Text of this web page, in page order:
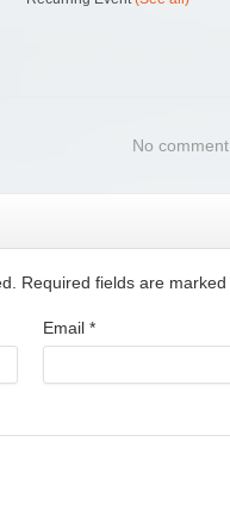
No comment
Required fields are marked
Email *